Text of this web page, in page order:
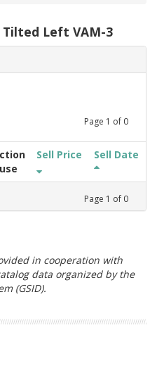
Tilted Left VAM-3
Page 1 of 0
Sell Price Sell Date
Page 1 of 0
in cooperation with
data organized by the
(GSID).